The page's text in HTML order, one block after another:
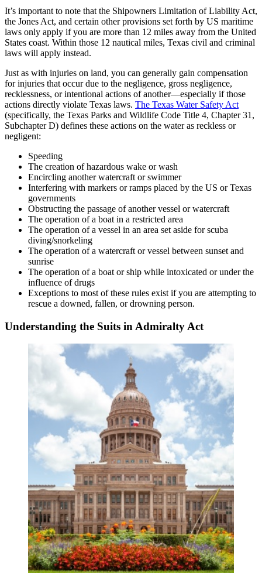
It’s important to note that the Shipowners Limitation of Liability Act,
the Jones Act, and certain other provisions set forth by US maritime
laws only apply if you are more than 12 miles away from the United
States coast. Within those 12 nautical miles, Texas civil and criminal
laws will apply instead.
Just as with injuries on land, you can generally gain compensation
for injuries that occur due to the negligence, gross negligence,
recklessness, or intentional actions of another—especially if those
actions directly violate Texas laws. The Texas Water Safety Act
(specifically, the Texas Parks and Wildlife Code Title 4, Chapter 31,
Subchapter D) defines these actions on the water as reckless or
negligent:
Speeding
The creation of hazardous wake or wash
Encircling another watercraft or swimmer
Interfering with markers or ramps placed by the US or Texas
governments
Obstructing the passage of another vessel or watercraft
The operation of a boat in a restricted area
The operation of a vessel in an area set aside for scuba
diving/snorkeling
The operation of a watercraft or vessel between sunset and
sunrise
The operation of a boat or ship while intoxicated or under the
influence of drugs
Exceptions to most of these rules exist if you are attempting to
rescue a downed, fallen, or drowning person.
Understanding the Suits in Admiralty Act